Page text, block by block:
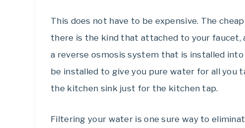
This does not have to be expensive. The
there is the kind that attached to your
a reverse osmosis system that is installed
be installed to give you pure water for all you
the kitchen sink just for the kitchen tap.
Filtering your water is one sure way to